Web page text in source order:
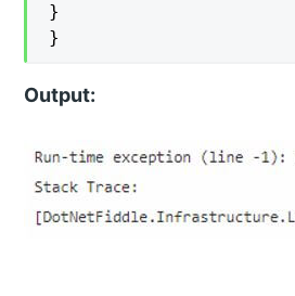
}
}
Output: